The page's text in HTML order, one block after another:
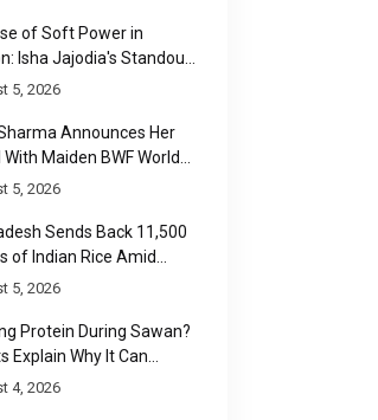
of Soft Power in
Isha Jajodia's Standout
India Couture Week
5, 2026
Announces Her
Maiden BWF World
5, 2026
Sends Back 11,500
of Indian Rice Amid
Dispute at Chittagong
5, 2026
Protein During Sawan?
Explain Why It Can
4, 2026